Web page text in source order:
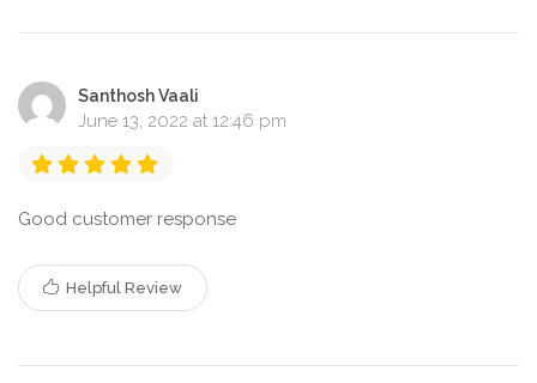
Santhosh Vaali
June 13, 2022 at 12:46 pm
Good customer response
Helpful Review